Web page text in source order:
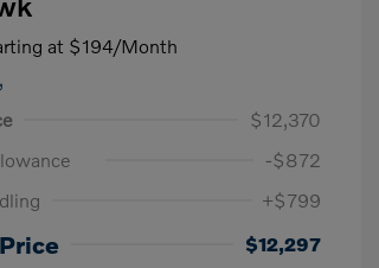
at $194/Month
$12,370
-$872
+$799
$12,297